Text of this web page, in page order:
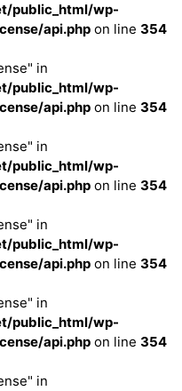
public_html/wp-
api.php on line 354
in
public_html/wp-
api.php on line 354
in
public_html/wp-
api.php on line 354
in
public_html/wp-
api.php on line 354
in
public_html/wp-
api.php on line 354
in